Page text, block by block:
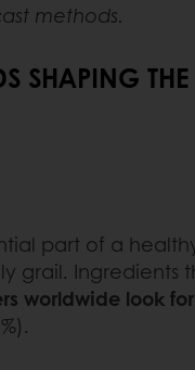
methods.
SHAPING
part of a
Ingredients
worldwide look